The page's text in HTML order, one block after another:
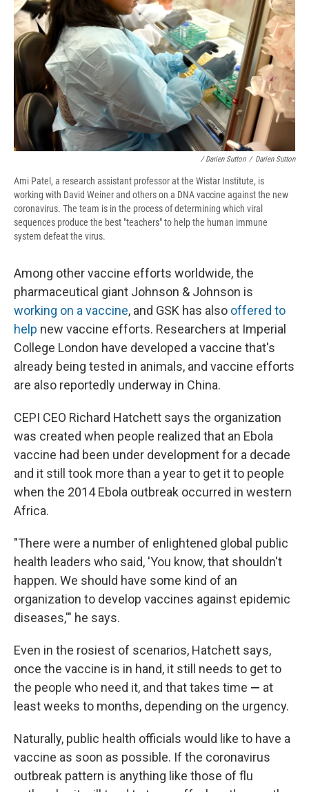
/ Darien Sutton / Darien Sutton
Ami Patel, a research assistant professor at the Wistar Institute, is
working with David Weiner and others on a DNA vaccine against the new
coronavirus. The team is in the process of determining which viral
sequences produce the best "teachers" to help the human immune
system defeat the virus.
Among other vaccine efforts worldwide, the
pharmaceutical giant Johnson & Johnson is
working on a vaccine, and GSK has also offered to
help new vaccine efforts. Researchers at Imperial
College London have developed a vaccine that's
already being tested in animals, and vaccine efforts
are also reportedly underway in China.
CEPI CEO Richard Hatchett says the organization
was created when people realized that an Ebola
vaccine had been under development for a decade
and it still took more than a year to get it to people
when the 2014 Ebola outbreak occurred in western
Africa.
"There were a number of enlightened global public
health leaders who said, 'You know, that shouldn't
happen. We should have some kind of an
organization to develop vaccines against epidemic
diseases,'" he says.
Even in the rosiest of scenarios, Hatchett says,
once the vaccine is in hand, it still needs to get to
the people who need it, and that takes time — at
least weeks to months, depending on the urgency.
Naturally, public health officials would like to have a
vaccine as soon as possible. If the coronavirus
outbreak pattern is anything like those of flu